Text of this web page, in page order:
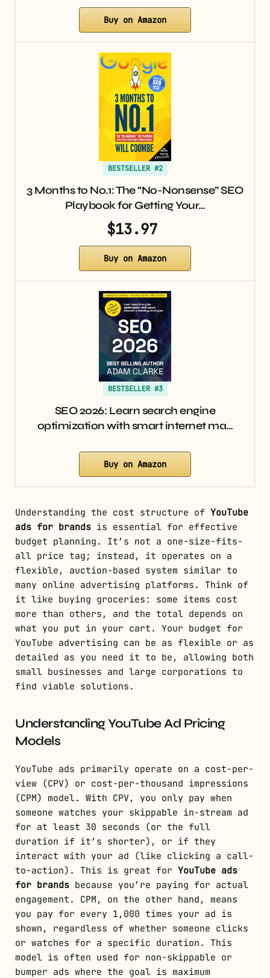
Buy on Amazon
BESTSELLER #2
3 Months to No.1: The “No-Nonsense” SEO
Playbook for Getting Your…
$13.97
Buy on Amazon
BESTSELLER #3
SEO 2026: Learn search engine
optimization with smart internet ma…
Buy on Amazon
Understanding the cost structure of YouTube
ads for brands is essential for effective
budget planning. It’s not a one-size-fits-
all price tag; instead, it operates on a
flexible, auction-based system similar to
many online advertising platforms. Think of
it like buying groceries: some items cost
more than others, and the total depends on
what you put in your cart. Your budget for
YouTube advertising can be as flexible or as
detailed as you need it to be, allowing both
small businesses and large corporations to
find viable solutions.
Understanding YouTube Ad Pricing
Models
YouTube ads primarily operate on a cost-per-
view (CPV) or cost-per-thousand impressions
(CPM) model. With CPV, you only pay when
someone watches your skippable in-stream ad
for at least 30 seconds (or the full
duration if it’s shorter), or if they
interact with your ad (like clicking a call-
to-action). This is great for YouTube ads
for brands because you’re paying for actual
engagement. CPM, on the other hand, means
you pay for every 1,000 times your ad is
shown, regardless of whether someone clicks
or watches for a specific duration. This
model is often used for non-skippable or
bumper ads where the goal is maximum